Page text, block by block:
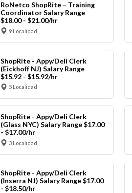
RoNetco ShopRite – Training
Coordinator Salary Range
$18.00 - $21.00/hr
9 Localidad
ShopRite - Appy/Deli Clerk
(Eickhoff NJ) Salary Range
$15.92 - $15.92/hr
5 Localidad
ShopRite - Appy/Deli Clerk
(Glass NYC) Salary Range $17.00
- $17.00/hr
3 Localidad
ShopRite - Appy/Deli Clerk
(Inserra NJ) Salary Range $17.00
- $18.50/hr